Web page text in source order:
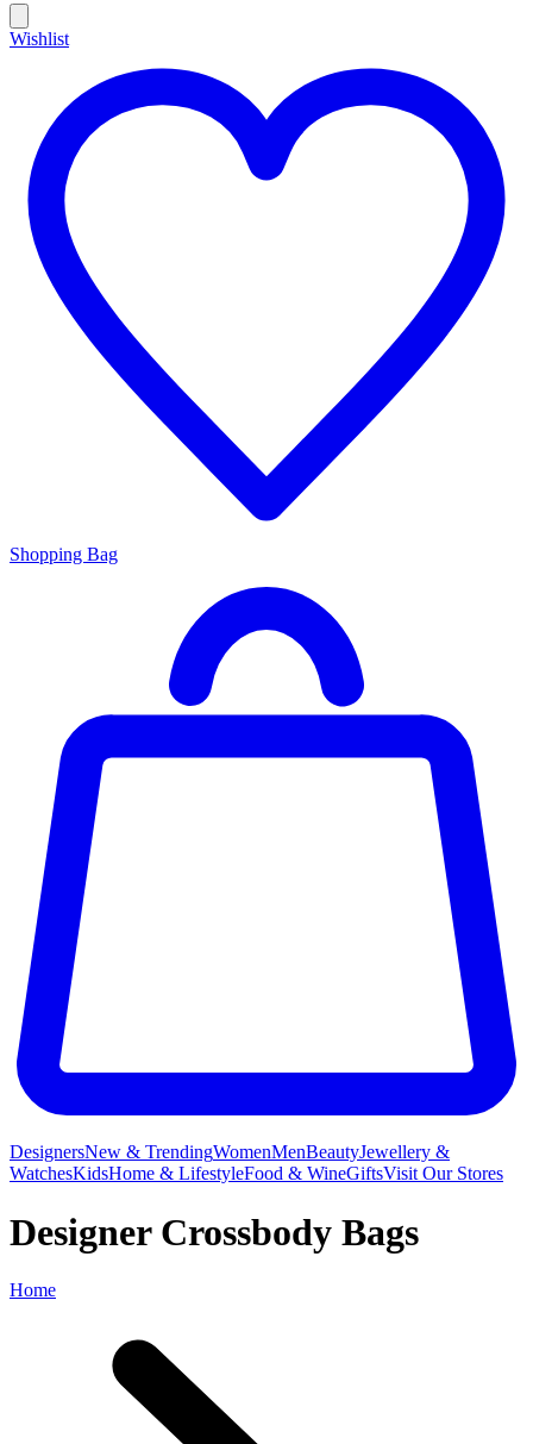
Wishlist
Shopping Bag
DesignersNew & TrendingWomenMenBeautyJewellery &
WatchesKidsHome & LifestyleFood & WineGiftsVisit Our Stores
Designer Crossbody Bags
Home